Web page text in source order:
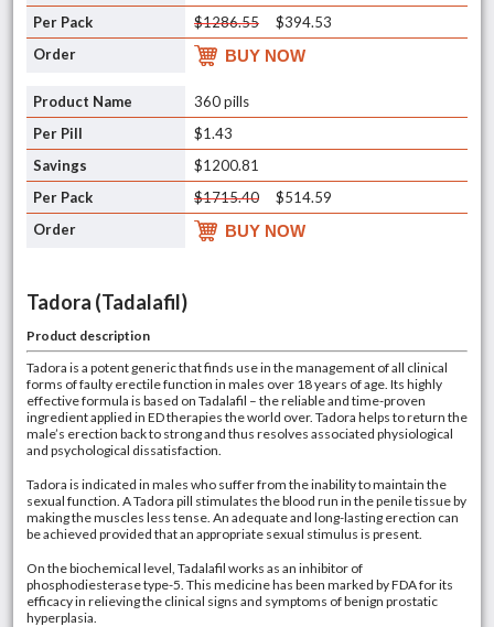
$1286.55
$394.53
BUY NOW
360 pills
$1.43
$1200.81
$1715.40
$514.59
BUY NOW
Tadora (Tadalafil)
Product description
Tadora is a potent generic that finds use in the management of all clinical
forms of faulty erectile function in males over 18 years of age. Its highly
effective formula is based on Tadalafil – the reliable and time-proven
ingredient applied in ED therapies the world over. Tadora helps to return the
male’s erection back to strong and thus resolves associated physiological
and psychological dissatisfaction.
Tadora is indicated in males who suffer from the inability to maintain the
sexual function. A Tadora pill stimulates the blood run in the penile tissue by
making the muscles less tense. An adequate and long-lasting erection can
be achieved provided that an appropriate sexual stimulus is present.
On the biochemical level, Tadalafil works as an inhibitor of
phosphodiesterase type-5. This medicine has been marked by FDA for its
efficacy in relieving the clinical signs and symptoms of benign prostatic
hyperplasia.